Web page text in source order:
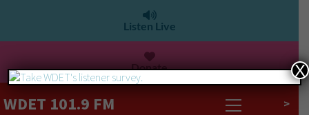
Listen Live
Donate
WDET 101.9 FM >
X